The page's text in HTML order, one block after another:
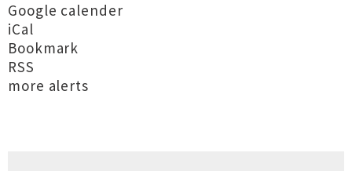
Google calender
iCal
Bookmark
RSS
more alerts